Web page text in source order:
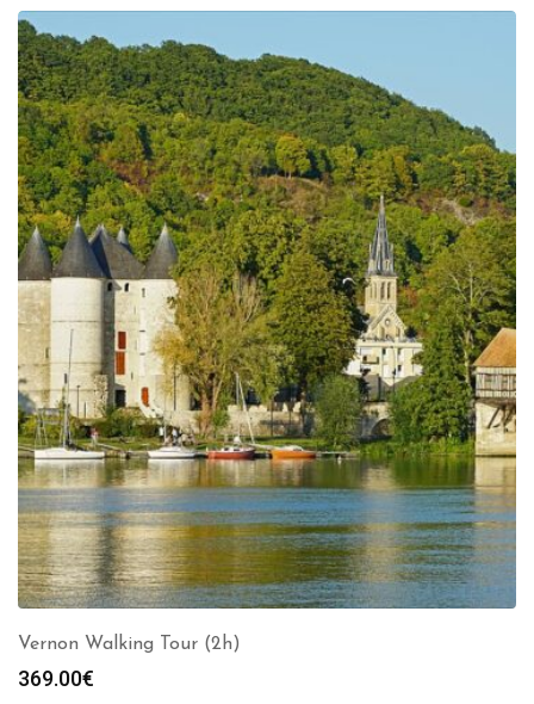
329.00€
through
729.00€
Vernon Walking Tour (2h)
369.00€